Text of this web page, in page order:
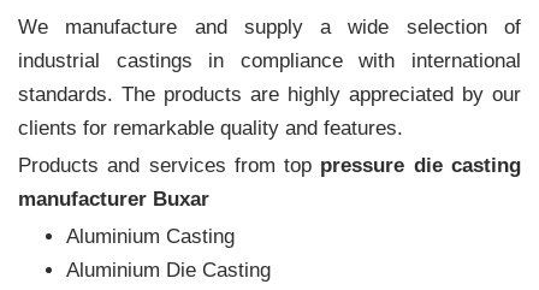
We manufacture and supply a wide selection of
industrial castings in compliance with international
standards. The products are highly appreciated by our
clients for remarkable quality and features.
Products and services from top pressure die casting
manufacturer Buxar
Aluminium Casting
Aluminium Die Casting